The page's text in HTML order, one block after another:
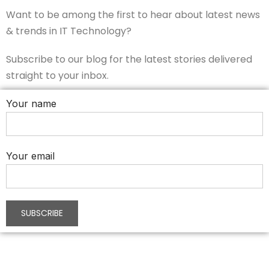
Want to be among the first to hear about latest news
& trends in IT Technology?
Subscribe to our blog for the latest stories delivered
straight to your inbox.
Your name
Your email